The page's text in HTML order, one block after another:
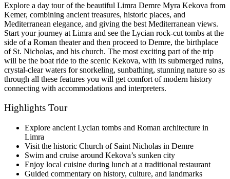
Explore a day tour of the beautiful Limra Demre Myra Kekova from
Kemer, combining ancient treasures, historic places, and
Mediterranean elegance, and giving the best Mediterranean views.
Start your journey at Limra and see the Lycian rock-cut tombs at the
side of a Roman theater and then proceed to Demre, the birthplace
of St. Nicholas, and his church. The most exciting part of the trip
will be the boat ride to the scenic Kekova, with its submerged ruins,
crystal-clear waters for snorkeling, sunbathing, stunning nature so as
through all these features you will get comfort of modern history
connecting with accommodations and interpreters.
Highlights Tour
Explore ancient Lycian tombs and Roman architecture in
Limra
Visit the historic Church of Saint Nicholas in Demre
Swim and cruise around Kekova’s sunken city
Enjoy local cuisine during lunch at a traditional restaurant
Guided commentary on history, culture, and landmarks